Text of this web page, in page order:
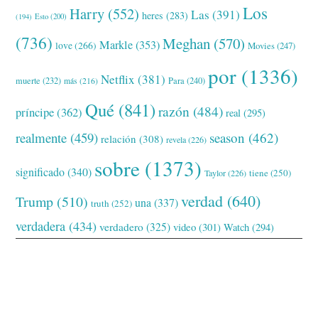
(194) Esto (200) Harry (552) heres (283) Las (391) Los
(736) love(266) Markle(353) Meghan (570) Movies(247)
muerte (232) más (216) Netflix (381) Para(240) por (1336)
príncipe(362) Qué (841) razón (484) real (295)
realmente (459) relación (308) revela(226) season (462)
significado(340) sobre (1373) Taylor(226) tiene(250)
Trump (510) truth (252) una (337) verdad (640)
verdadera (434) verdadero (325) video (301) Watch (294)